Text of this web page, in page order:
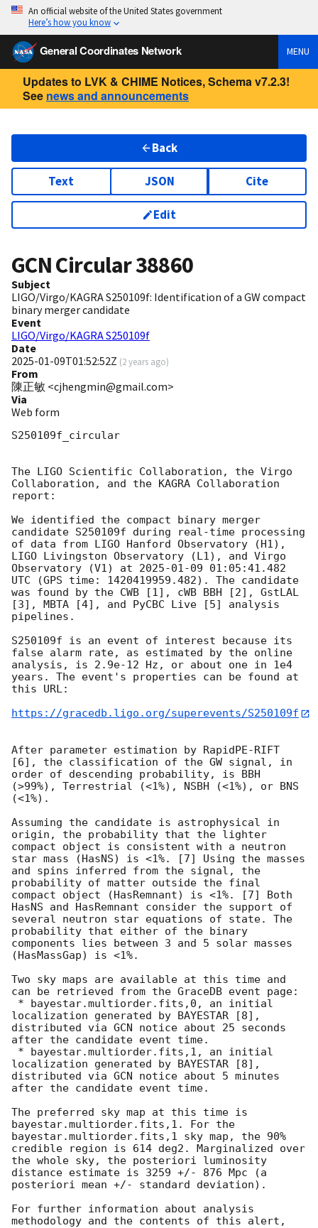
An official website of the United States government
Here’s how you know
General Coordinates Network MENU
Updates to LVK & CHIME Notices, Schema v7.2.3!
See news and announcements
Back
Text JSON Cite
Edit
GCN Circular38860
Subject
LIGO/Virgo/KAGRA S250109f: Identification of a GW compact
binary merger candidate
Event
LIGO/Virgo/KAGRA S250109f
Date
2025-01-09T01:52:52Z (2 years ago)
From
陳正敏 <cjhengmin@gmail.com>
Via
Web form
S250109f_circular
The LIGO Scientific Collaboration, the Virgo
Collaboration, and the KAGRA Collaboration
report:
We identified the compact binary merger
candidate S250109f during real-time processing
of data from LIGO Hanford Observatory (H1),
LIGO Livingston Observatory (L1), and Virgo
Observatory (V1) at 2025-01-09 01:05:41.482
UTC (GPS time: 1420419959.482). The candidate
was found by the CWB [1], cWB BBH [2], GstLAL
[3], MBTA [4], and PyCBC Live [5] analysis
pipelines.
S250109f is an event of interest because its
false alarm rate, as estimated by the online
analysis, is 2.9e-12 Hz, or about one in 1e4
years. The event's properties can be found at
this URL:
https://gracedb.ligo.org/superevents/S250109f
After parameter estimation by RapidPE-RIFT
[6], the classification of the GW signal, in
order of descending probability, is BBH
(>99%), Terrestrial (<1%), NSBH (<1%), or BNS
(<1%).
Assuming the candidate is astrophysical in
origin, the probability that the lighter
compact object is consistent with a neutron
star mass (HasNS) is <1%. [7] Using the masses
and spins inferred from the signal, the
probability of matter outside the final
compact object (HasRemnant) is <1%. [7] Both
HasNS and HasRemnant consider the support of
several neutron star equations of state. The
probability that either of the binary
components lies between 3 and 5 solar masses
(HasMassGap) is <1%.
Two sky maps are available at this time and
can be retrieved from the GraceDB event page:
localization generated by BAYESTAR [8],
distributed via GCN notice about 25 seconds
after the candidate event time.
localization generated by BAYESTAR [8],
distributed via GCN notice about 5 minutes
after the candidate event time.
The preferred sky map at this time is
bayestar.multiorder.fits,1. For the
bayestar.multiorder.fits,1 sky map, the 90%
credible region is 614 deg2. Marginalized over
the whole sky, the posteriori luminosity
distance estimate is 3259 +/- 876 Mpc (a
posteriori mean +/- standard deviation).
For further information about analysis
methodology and the contents of this alert,